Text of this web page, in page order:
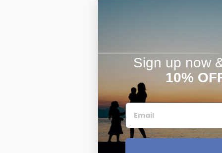
Sign up now
10%